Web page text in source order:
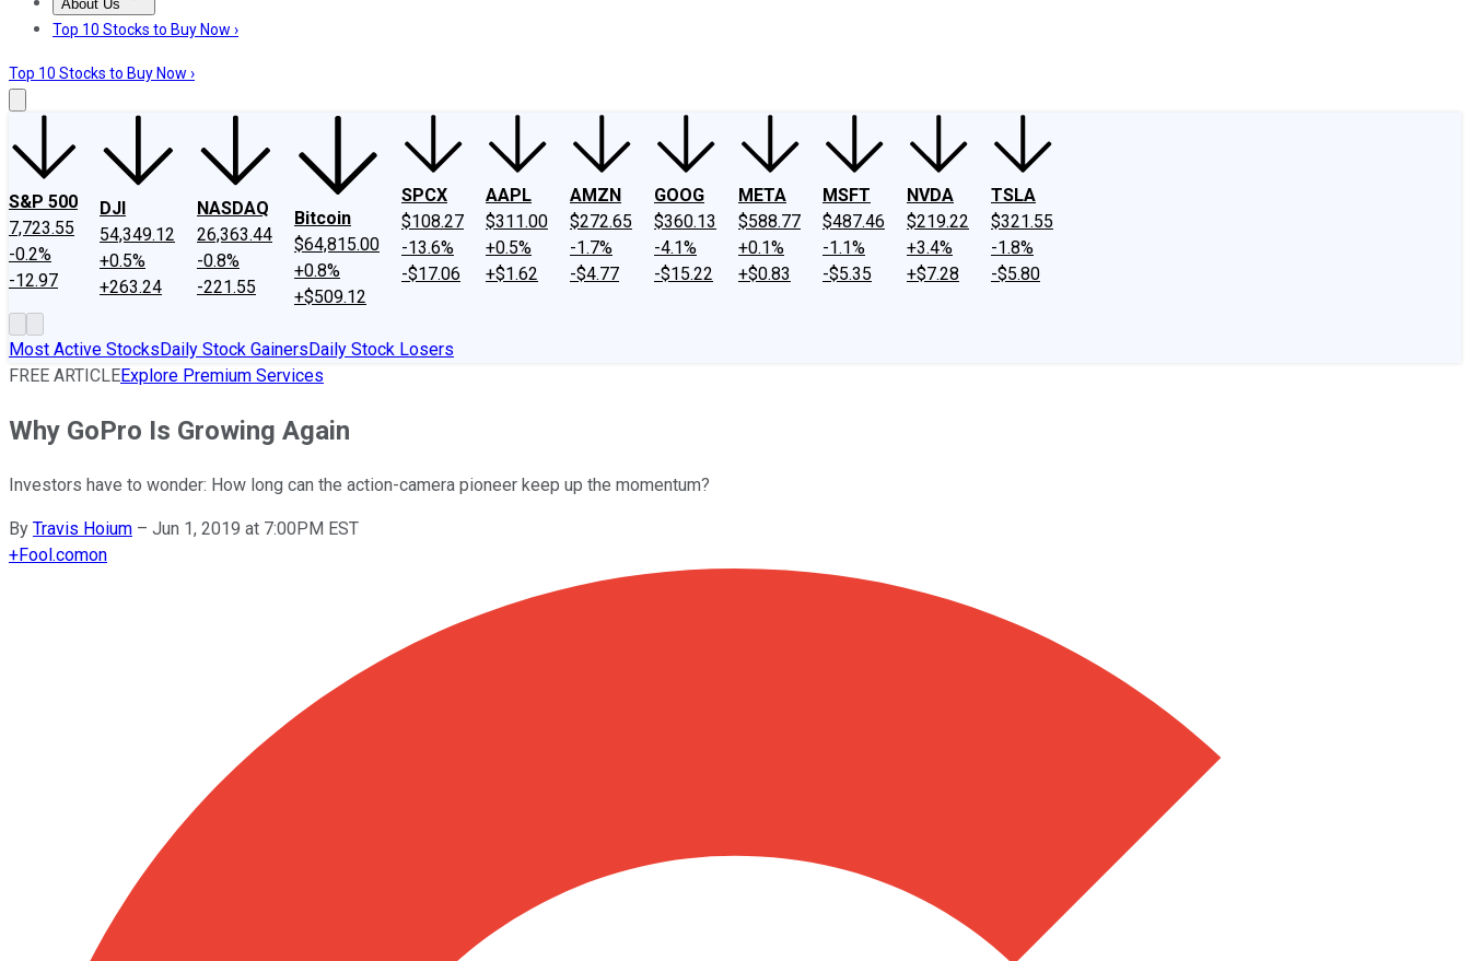
About Us
About UsContact UsInvesting Philosophy
Top 10 Stocks to Buy Now ›
Top 10 Stocks to Buy Now ›
S&P 500
7,723.55
-0.2%
-12.97
DJI
54,349.12
+0.5%
+263.24
NASDAQ
26,363.44
-0.8%
-221.55
Bitcoin
$64,815.00
+0.8%
+$509.12
SPCX
$108.27
-13.6%
-$17.06
AAPL
$311.00
+0.5%
+$1.62
AMZN
$272.65
-1.7%
-$4.77
GOOG
$360.13
-4.1%
-$15.22
META
$588.77
+0.1%
+$0.83
MSFT
$487.46
-1.1%
-$5.35
NVDA
$219.22
+3.4%
+$7.28
TSLA
$321.55
-1.8%
-$5.80
Most Active StocksDaily Stock GainersDaily Stock Losers
FREE ARTICLEExplore Premium Services
Why GoPro Is Growing Again
Investors have to wonder: How long can the action-camera pioneer keep up the momentum?
By Travis Hoium – Jun 1, 2019 at 7:00PM EST
+Fool.comon